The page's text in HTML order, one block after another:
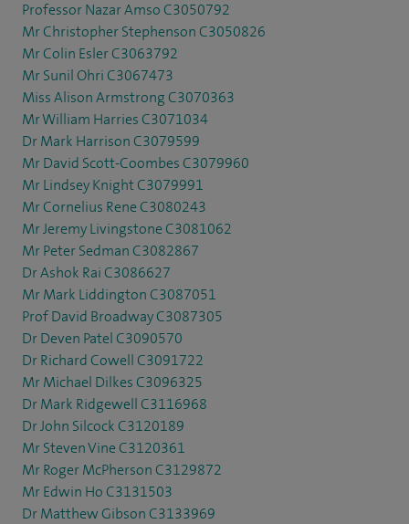
Professor Nazar Amso C3050792
Mr Christopher Stephenson C3050826
Mr Colin Esler C3063792
Mr Sunil Ohri C3067473
Miss Alison Armstrong C3070363
Mr William Harries C3071034
Dr Mark Harrison C3079599
Mr David Scott-Coombes C3079960
Mr Lindsey Knight C3079991
Mr Cornelius Rene C3080243
Mr Jeremy Livingstone C3081062
Mr Peter Sedman C3082867
Dr Ashok Rai C3086627
Mr Mark Liddington C3087051
Prof David Broadway C3087305
Dr Deven Patel C3090570
Dr Richard Cowell C3091722
Mr Michael Dilkes C3096325
Dr Mark Ridgewell C3116968
Dr John Silcock C3120189
Mr Steven Vine C3120361
Mr Roger McPherson C3129872
Mr Edwin Ho C3131503
Dr Matthew Gibson C3133969